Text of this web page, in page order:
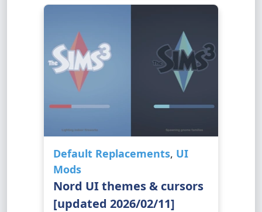
Default Replacements, UI
Mods
Nord UI themes & cursors
[updated 2026/02/11]